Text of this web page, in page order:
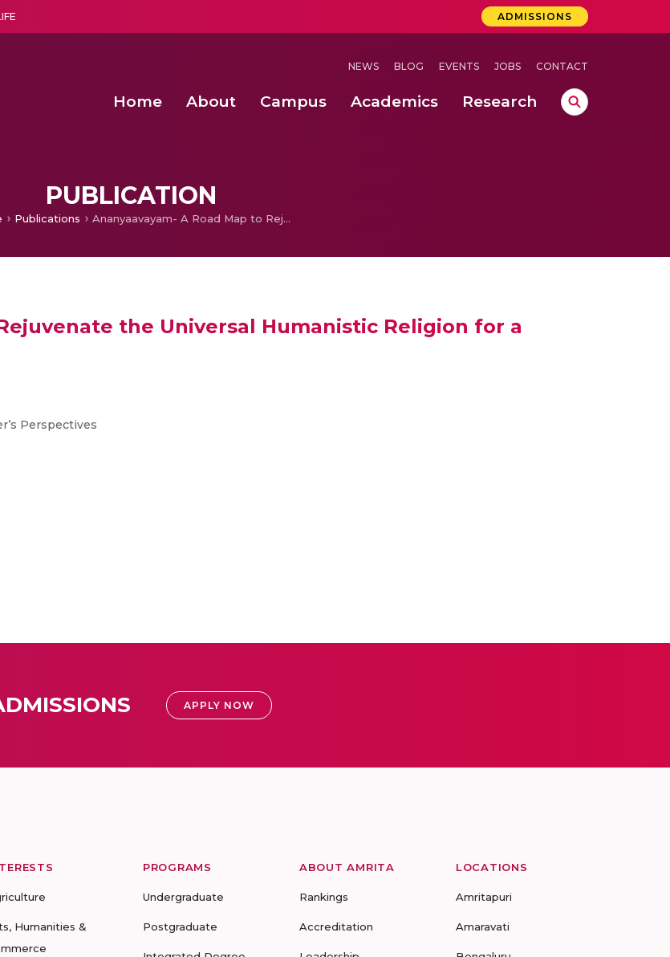
ADMISSIONS
NEWS BLOG EVENTS JOBS CONTACT
Home About Campus Academics Research
PUBLICATION
Publications Ananyaavayam- A Road Map to Rejuvenate the Universal Humanistic Religion for a Resurgent Global Society
the Universal Humanistic Religion for a
Perspectives
APPLY NOW
Humanities &
PROGRAMS
Undergraduate
Postgraduate
ABOUT AMRITA
Rankings
Accreditation
LOCATIONS
Amritapuri
Amaravati